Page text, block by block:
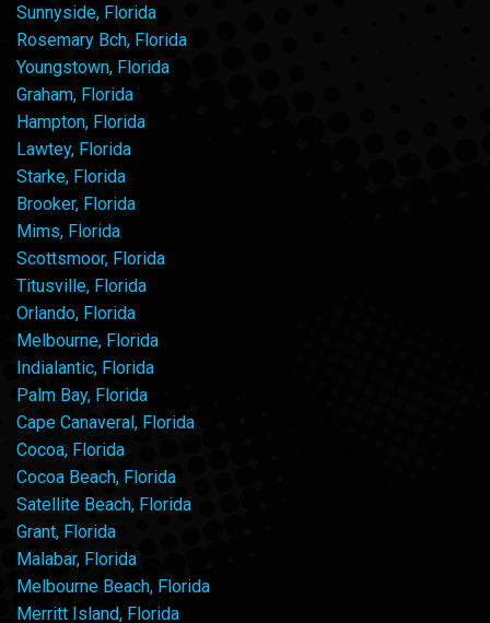
Sunnyside, Florida
Rosemary Bch, Florida
Youngstown, Florida
Graham, Florida
Hampton, Florida
Lawtey, Florida
Starke, Florida
Brooker, Florida
Mims, Florida
Scottsmoor, Florida
Titusville, Florida
Orlando, Florida
Melbourne, Florida
Indialantic, Florida
Palm Bay, Florida
Cape Canaveral, Florida
Cocoa, Florida
Cocoa Beach, Florida
Satellite Beach, Florida
Grant, Florida
Malabar, Florida
Melbourne Beach, Florida
Merritt Island, Florida